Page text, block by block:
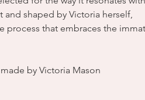
shaped by Victoria herself,
process that embraces the
by Victoria Mason